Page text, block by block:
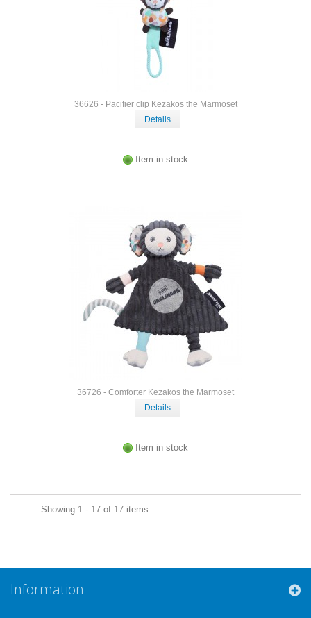
36626 - Pacifier clip Kezakos the Marmoset
Details
Item in stock
36726 - Comforter Kezakos the Marmoset
Details
Item in stock
Showing 1 - 17 of 17 items
Information